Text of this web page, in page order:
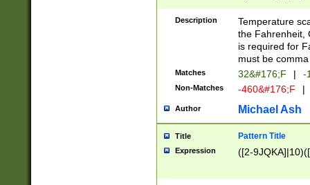
(\xB0[CF]|K) )$
Description
Temperature
the Fahrenheit,
is required for
must be
Matches 32&#176;F | -
Non-Matches -460&#176;F |
Author Michael Ash
Title Pattern Title
Expression ([2-